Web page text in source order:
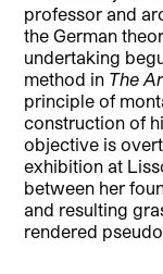
professor and
the German
undertaking
method in The
principle of
construction of
objective is
exhibition at
between her
and resulting
rendered